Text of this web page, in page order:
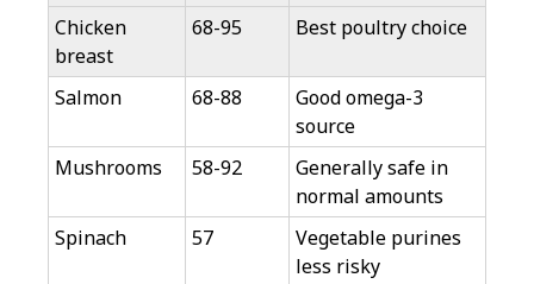
Chicken
breast
68-95 Best poultry choice
Salmon 68-88
Good omega-3
source
Mushrooms
58-92
Generally safe in
normal amounts
Spinach
57
Vegetable purines
less risky